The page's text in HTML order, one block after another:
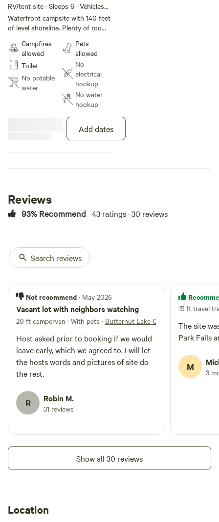
Camping
RV/tent site · Sleeps 6 · Vehicles
under 40 ft
Waterfront campsite with 140 feet
of level shoreline. Plenty of room
Located on 1000+ acre Butternut
Lake with a abundant fishing and
watersports activities. Rowboat,
Firepit and firewood available at
no charge on site.
Campfires
allowed
Toilet
No potable
water
Pets
allowed
No
electrical
hookup
No water
hookup
Add dates
Reviews
93% Recommend 43 ratings · 30 reviews
Search reviews
Not recommend · May 2026
Vacant lot with neighbors watching
20 ft campervan · With pets · Butternut Lake Camping
Host asked prior to booking if we would
leave early, which we agreed to. I will let
the hosts words and pictures of site do
the rest.
R Robin M.
31 reviews
15 ft travel
The site
Park Falls
M 3
Show all 30 reviews
Location